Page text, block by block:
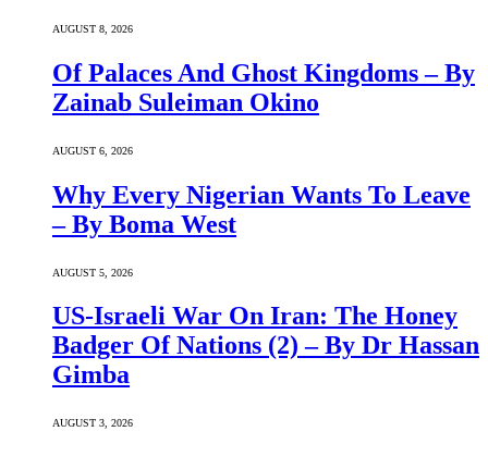
AUGUST 8, 2026
Of Palaces And Ghost Kingdoms – By
Zainab Suleiman Okino
AUGUST 6, 2026
Why Every Nigerian Wants To Leave
– By Boma West
AUGUST 5, 2026
US-Israeli War On Iran: The Honey
Badger Of Nations (2) – By Dr Hassan
Gimba
AUGUST 3, 2026